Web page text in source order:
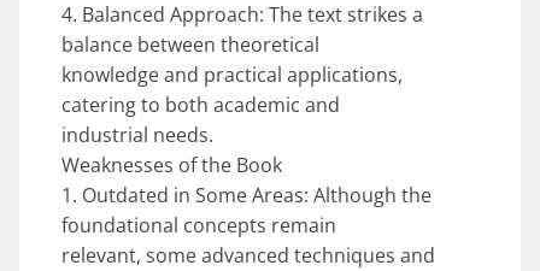
4. Balanced Approach: The text strikes a
balance between theoretical
knowledge and practical applications,
catering to both academic and
industrial needs.
Weaknesses of the Book
1. Outdated in Some Areas: Although the
foundational concepts remain
relevant, some advanced techniques and